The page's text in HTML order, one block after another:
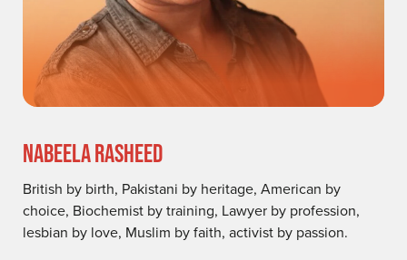
NABEELA RASHEED
British by birth, Pakistani by heritage, American by
choice, Biochemist by training, Lawyer by profession,
lesbian by love, Muslim by faith, activist by passion.